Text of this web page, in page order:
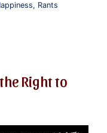
, Rants
Right to